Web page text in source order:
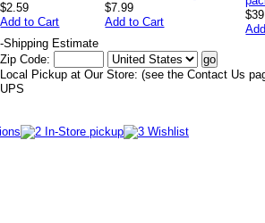
$2.59
Add to Cart
$7.99
Add to Cart
-Shipping Estimate
Zip Code:
Local Pickup at Our Store: (see the Contact Us
UPS